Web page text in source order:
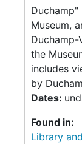
Museum,
Duchamp-
the
includes
by
Dates:
Found in:
Library